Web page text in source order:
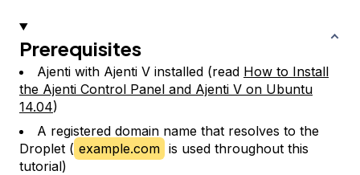
Prerequisites
Ajenti with Ajenti V installed (read How to Install
the Ajenti Control Panel and Ajenti V on Ubuntu
14.04)
A registered domain name that resolves to the
Droplet ( example.com is used throughout this
tutorial)